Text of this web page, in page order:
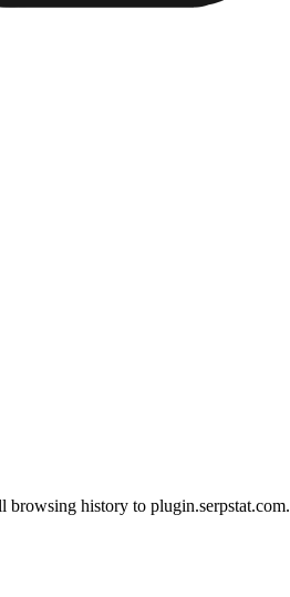
browsing history to plugin.serpstat.com.